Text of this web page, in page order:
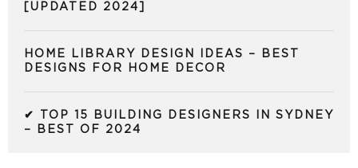
[UPDATED 2024]
HOME LIBRARY DESIGN IDEAS – BEST
DESIGNS FOR HOME DECOR
✔ TOP 15 BUILDING DESIGNERS IN SYDNEY
– BEST OF 2024